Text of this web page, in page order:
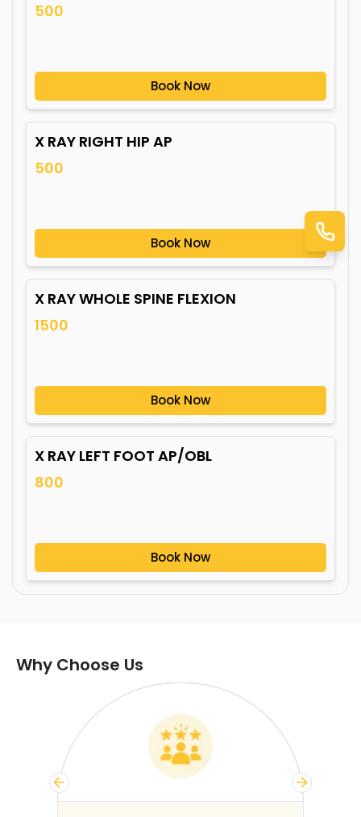
500
Book Now
X RAY RIGHT HIP AP
500
Book Now
X RAY WHOLE SPINE FLEXION
1500
Book Now
X RAY LEFT FOOT AP/OBL
800
Book Now
Why Choose Us